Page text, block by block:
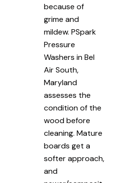
because of
grime and
mildew. PSpark
Pressure
Washers in Bel
Air South,
Maryland
assesses the
condition of the
wood before
cleaning. Mature
boards get a
softer approach,
and